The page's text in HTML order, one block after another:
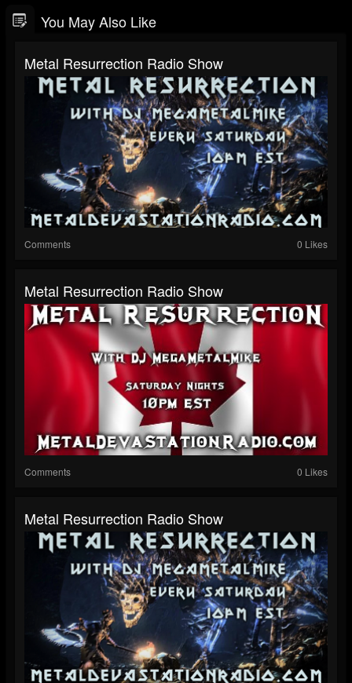
You May Also Like
Metal Resurrection Radio Show
Comments 0 Likes
Metal Resurrection Radio Show
Comments 0 Likes
Metal Resurrection Radio Show